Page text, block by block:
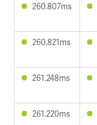
260.807ms
260.821ms
261.248ms
261.220ms